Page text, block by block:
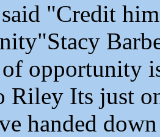
"Credit
opportunity
Riley Its just
handed